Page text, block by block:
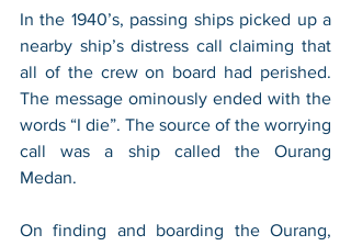
In the 1940’s, passing ships picked up a
nearby ship’s distress call claiming that
all of the crew on board had perished.
The message ominously ended with the
words “I die”. The source of the worrying
call was a ship called the Ourang
Medan.
On finding and boarding the Ourang,